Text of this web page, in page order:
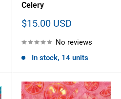
Celery
Sale
$15.00 USD
No reviews
In stock, 14 units